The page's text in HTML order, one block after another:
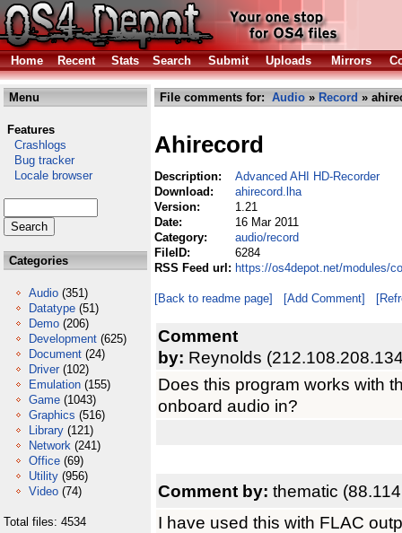
Home Recent Stats Search Submit Uploads Mirrors
Menu
Features
Crashlogs
Bug tracker
Locale browser
Categories
Audio (351)
Datatype (51)
Demo (206)
Development (625)
Document (24)
Driver (102)
Emulation (155)
Game (1043)
Graphics (516)
Library (121)
Network (241)
Office (69)
Utility (956)
Video (74)
Total files: 4534
File comments for: Audio » Record »
Ahirecord
Description:
Advanced AHI HD-Recorder
Download:
ahirecord.lha
Version:
1.21
Date:
16 Mar 2011
Category:
audio/record
FileID:
6284
RSS Feed url: https://os4depot.net/modules/
[Back to readme page] [Add Comment]
Comment
by: Reynolds
Does this program works with
onboard audio in?
Comment by: thematic
I have used this with FLAC